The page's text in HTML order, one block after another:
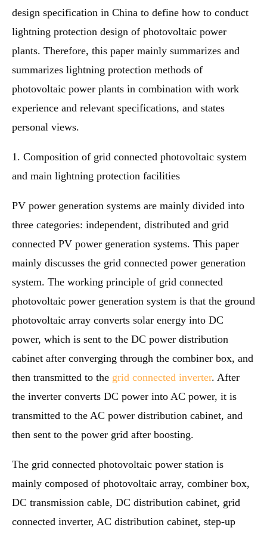
design specification in China to define how to conduct
lightning protection design of photovoltaic power
plants. Therefore, this paper mainly summarizes and
summarizes lightning protection methods of
photovoltaic power plants in combination with work
experience and relevant specifications, and states
personal views.
1. Composition of grid connected photovoltaic system
and main lightning protection facilities
PV power generation systems are mainly divided into
three categories: independent, distributed and grid
connected PV power generation systems. This paper
mainly discusses the grid connected power generation
system. The working principle of grid connected
photovoltaic power generation system is that the ground
photovoltaic array converts solar energy into DC
power, which is sent to the DC power distribution
cabinet after converging through the combiner box, and
then transmitted to the grid connected inverter. After
the inverter converts DC power into AC power, it is
transmitted to the AC power distribution cabinet, and
then sent to the power grid after boosting.
The grid connected photovoltaic power station is
mainly composed of photovoltaic array, combiner box,
DC transmission cable, DC distribution cabinet, grid
connected inverter, AC distribution cabinet, step-up